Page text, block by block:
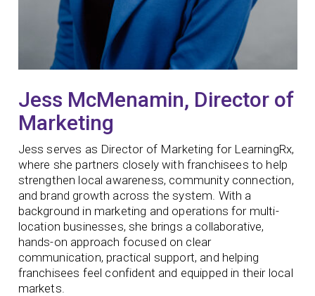
Jess McMenamin, Director of
Marketing
Jess serves as Director of Marketing for LearningRx,
where she partners closely with franchisees to help
strengthen local awareness, community connection,
and brand growth across the system. With a
background in marketing and operations for multi-
location businesses, she brings a collaborative,
hands-on approach focused on clear
communication, practical support, and helping
franchisees feel confident and equipped in their local
markets.